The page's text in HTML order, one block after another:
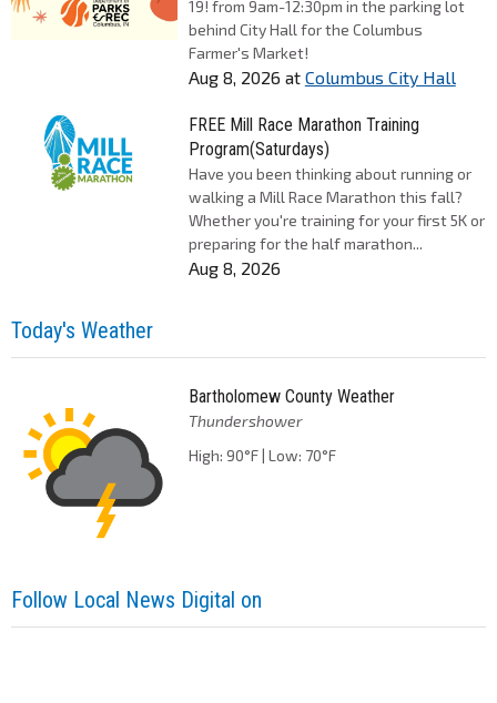
19! from 9am-12:30pm in the parking lot
behind City Hall for the Columbus
Farmer's Market!
Aug 8, 2026 at Columbus City Hall
FREE Mill Race Marathon Training
Program(Saturdays)
Have you been thinking about running or
walking a Mill Race Marathon this fall?
Whether you're training for your first 5K or
preparing for the half marathon...
Aug 8, 2026
Today's Weather
Bartholomew County Weather
Thundershower
High: 90°F | Low: 70°F
Follow Local News Digital on